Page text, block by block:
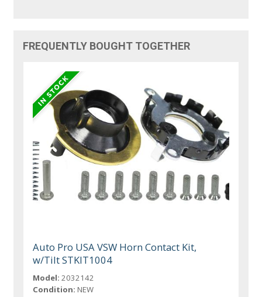
FREQUENTLY BOUGHT TOGETHER
Auto Pro USA VSW Horn Contact Kit,
w/Tilt STKIT1004
Model: 2032142
Condition: NEW